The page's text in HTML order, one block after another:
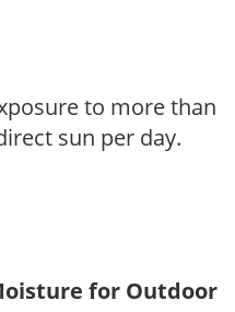
to more than
sun per day.
for Outdoor